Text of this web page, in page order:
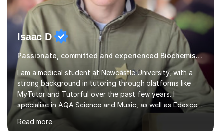
Isaac D
Passionate, committed and experienced Biochemistry Tutor
I am a medical student at Newcastle University, with a
strong background in tutoring through platforms like
MyTutor and Tutorful over the past few years. I
specialise in AQA Science and Music, as well as Edexcel
Maths and Further Maths for A Levels, and I have
extensive experience tutoring AQA and Edexcel GCSE
Read more